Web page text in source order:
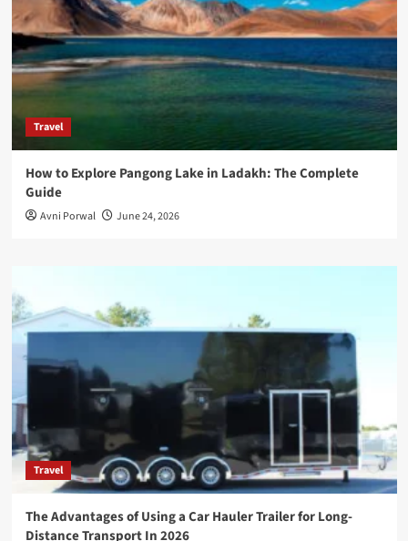
Travel
How to Explore Pangong Lake in Ladakh: The Complete
Guide
Avni Porwal June 24, 2026
Travel
The Advantages of Using a Car Hauler Trailer for Long-
Distance Transport In 2026